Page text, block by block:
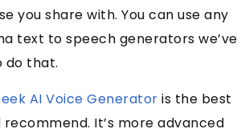
you share with. You can use any
text to speech generators we’ve
do that.
AI Voice Generator is the best
It’s more advanced